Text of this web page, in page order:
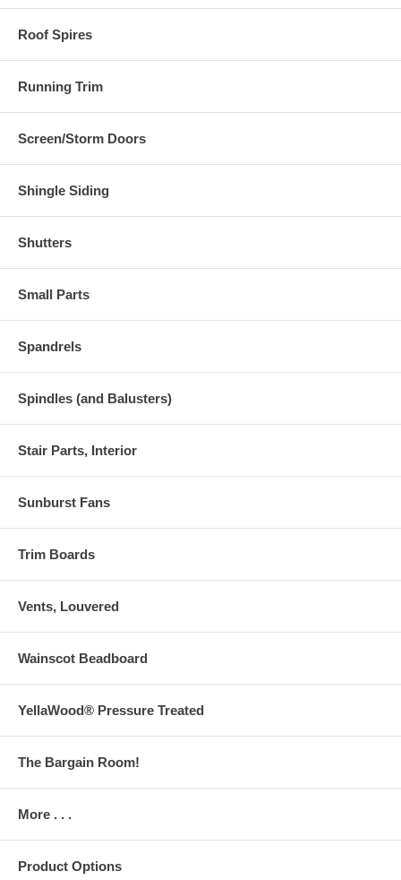
Roof Spires
Running Trim
Screen/Storm Doors
Shingle Siding
Shutters
Small Parts
Spandrels
Spindles (and Balusters)
Stair Parts, Interior
Sunburst Fans
Trim Boards
Vents, Louvered
Wainscot Beadboard
YellaWood® Pressure Treated
The Bargain Room!
More . . .
Product Options